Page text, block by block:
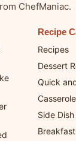
ChefManiac.
Recipe
Recipes
Dessert
Quick
Side